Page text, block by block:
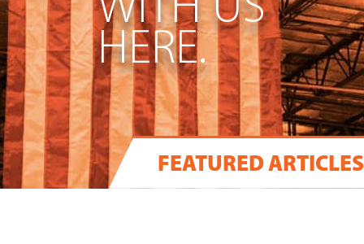
FEATURED ARTICLES
HERE.